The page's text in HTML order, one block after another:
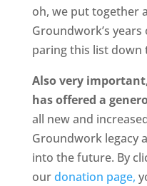
oh, we put together
Groundwork’s
paring this list down
Also very
has offered a
all new and
Groundwork legacy
into the future. By
ourdonation page,